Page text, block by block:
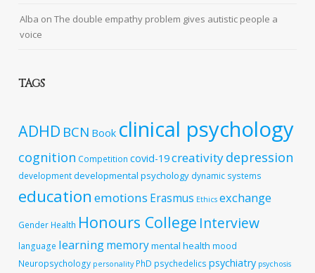
Alba onThe double empathy problem gives autistic people a
voice
TAGS
ADHD BCN Book clinical psychology
cognition Competition covid-19creativitydepression
developmentdevelopmental psychology dynamic systems
education emotions Erasmus Ethics exchange
Gender Health Honours College Interview
language learningmemorymental health mood
Neuropsychology personality PhD psychedelics psychiatry psychosis